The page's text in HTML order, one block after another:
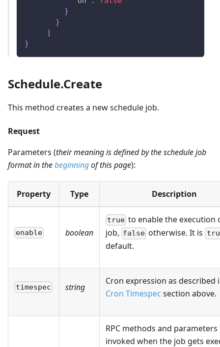
}
}
]
}
Schedule.Create
This method creates a new schedule job.
Request
Parameters (their meaning is defined by the schedule job
format in thebeginningof this page):
Property Type Description
enable boolean
true to enable the execution
job, false otherwise. It is
default.
timespec string
Cron expression as described
Cron Timespec section above.
RPC methods and
invoked when the job gets